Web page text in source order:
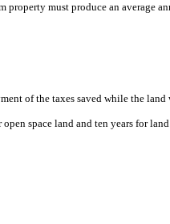
property must produce an average
of the taxes saved while the land
space land and ten years for